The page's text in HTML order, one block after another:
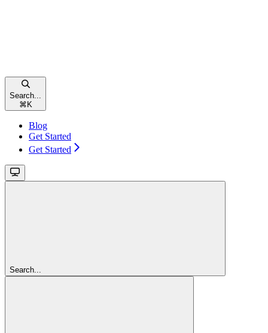
Search...
⌘ K
Blog
Get Started
Get Started
Search...